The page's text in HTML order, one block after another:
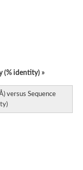
(% identity) »
versus Sequence